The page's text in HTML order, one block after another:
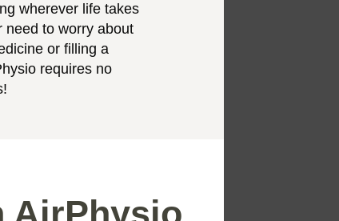
wherever life takes
need to worry about
or filling a
requires no